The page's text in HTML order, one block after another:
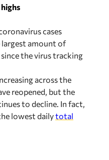
cases
largest amount of
the virus tracking
across the
reopened, but the
to decline. In fact,
lowest dailytotal